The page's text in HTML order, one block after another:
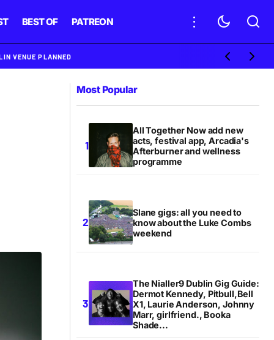
BEST OF PATREON
VENUE PLANNED
Most Popular
All Together Now add new
acts, festival app, Arcadia's
Afterburner and wellness
programme
Slane gigs: all you need to
know about the Luke Combs
weekend
The Nialler9 Dublin Gig Guide:
Dermot Kennedy, Pitbull,Bell
X1, Laurie Anderson, Johnny
Marr, girlfriend., Booka
Shade...